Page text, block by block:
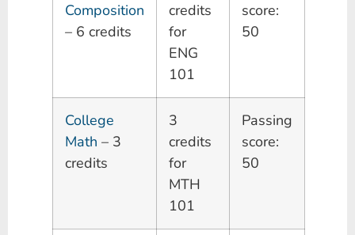
Composition
– 6 credits
credits
for
ENG
101
score:
50
College
Math – 3
credits
3
credits
for
MTH
101
Passing
score:
50